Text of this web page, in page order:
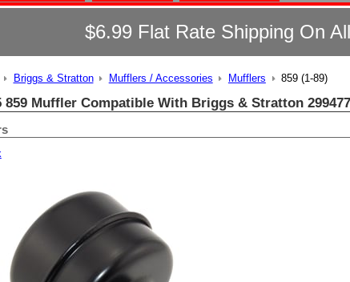
$6.99 Flat Rate Shipping On
Briggs & Stratton Mufflers / Accessories Mufflers 859 (1-89)
859 Muffler Compatible With Briggs & Stratton